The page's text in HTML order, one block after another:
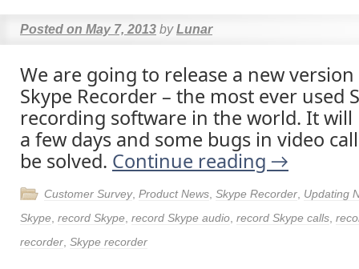
Posted on May 7, 2013 by Lunar
We are going to release a new
Skype Recorder – the most ever used
recording software in the world. It will
a few days and some bugs in video
be solved. Continue reading →
Customer Survey, Product News Skype Recorder Updating
Skype record Skype record Skype audio record Skype calls
recorder Skype recorder